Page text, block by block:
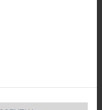
1 of the
Act]